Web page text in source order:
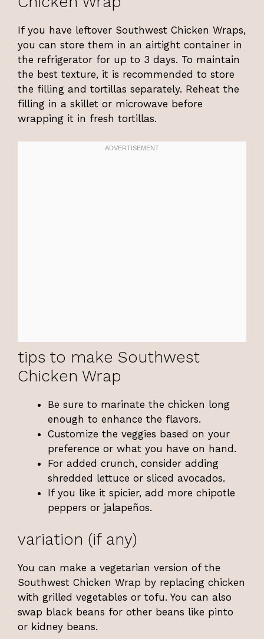
If you have leftover Southwest Chicken Wraps,
you can store them in an airtight container in
the refrigerator for up to 3 days. To maintain
the best texture, it is recommended to store
the filling and tortillas separately. Reheat the
filling in a skillet or microwave before
wrapping it in fresh tortillas.
tips to make Southwest
Chicken Wrap
Be sure to marinate the chicken long
enough to enhance the flavors.
Customize the veggies based on your
preference or what you have on hand.
For added crunch, consider adding
shredded lettuce or sliced avocados.
If you like it spicier, add more chipotle
peppers or jalapeños.
variation (if any)
You can make a vegetarian version of the
Southwest Chicken Wrap by replacing chicken
with grilled vegetables or tofu. You can also
swap black beans for other beans like pinto
or kidney beans.